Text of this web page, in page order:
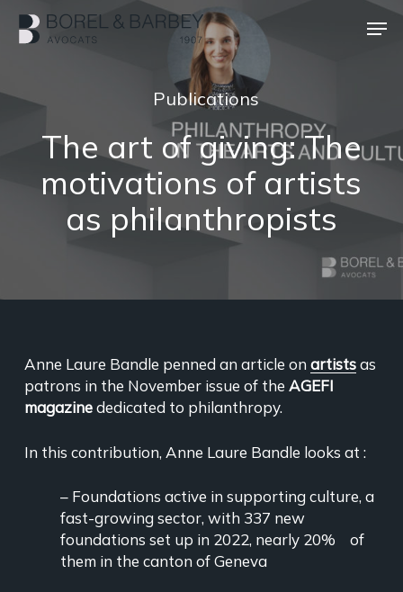
Publications
The art of giving: The
motivations of artists
as philanthropists
Anne Laure Bandle penned an article on artistsas
patrons in the November issue of the AGEFI
magazinededicated to philanthropy.
In this contribution, Anne Laure Bandle looks at :
– Foundations active in supporting culture, a
fast-growing sector, with 337 new
foundations set up in 2022, nearly 20% of
them in the canton of Geneva